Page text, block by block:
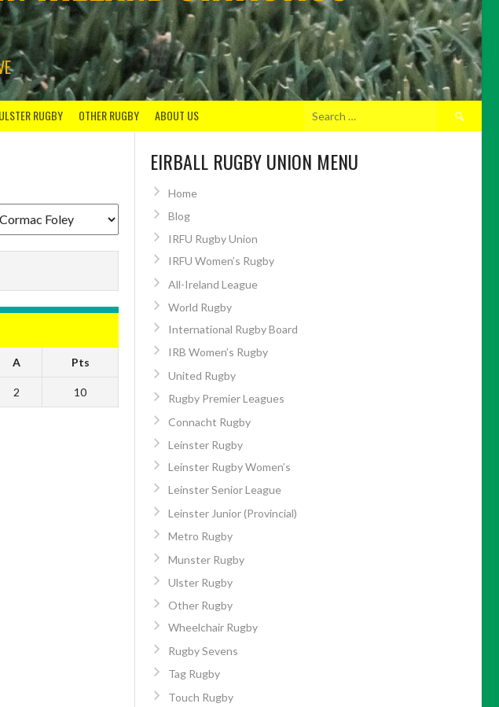
ULSTER RUGBY OTHER RUGBY ABOUT US
Search
A Pts
2 10
EIRBALL RUGBY UNION MENU
Home
Blog
IRFU Rugby Union
IRFU Women’s Rugby
All-Ireland League
World Rugby
International Rugby Board
IRB Women’s Rugby
United Rugby
Rugby Premier Leagues
Connacht Rugby
Leinster Rugby
Leinster Rugby Women’s
Leinster Senior League
Leinster Junior (Provincial)
Metro Rugby
Munster Rugby
Ulster Rugby
Other Rugby
Wheelchair Rugby
Rugby Sevens
Tag Rugby
Touch Rugby